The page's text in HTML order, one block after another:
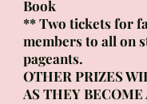
Book
** Two tickets for
members to all on
pageants.
OTHER PRIZES
AS THEY BECOME